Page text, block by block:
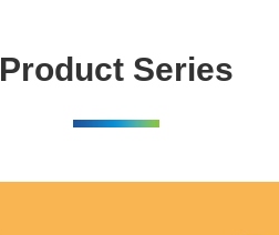
Product Series